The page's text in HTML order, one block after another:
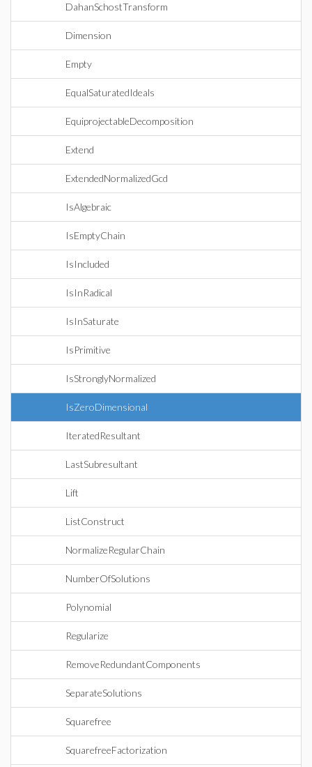
DahanSchostTransform
Dimension
Empty
EqualSaturatedIdeals
EquiprojectableDecomposition
Extend
ExtendedNormalizedGcd
IsAlgebraic
IsEmptyChain
IsIncluded
IsInRadical
IsInSaturate
IsPrimitive
IsStronglyNormalized
IsZeroDimensional
IteratedResultant
LastSubresultant
Lift
ListConstruct
NormalizeRegularChain
NumberOfSolutions
Polynomial
Regularize
RemoveRedundantComponents
SeparateSolutions
Squarefree
SquarefreeFactorization